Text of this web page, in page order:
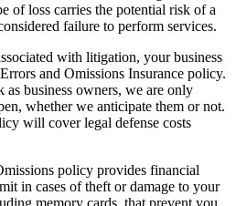
of loss carries the potential risk of a
failure to perform services.
with litigation, your business
and Omissions Insurance policy.
business owners, we are only
whether we anticipate them or not.
will cover legal defense costs
policy provides financial
in cases of theft or damage to your